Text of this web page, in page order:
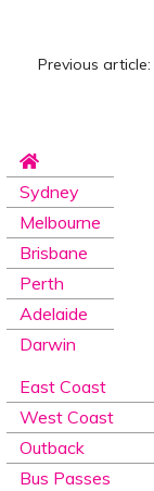
Previous article:
Sydney
Melbourne
Brisbane
Perth
Adelaide
Darwin
East Coast
West Coast
Outback
Bus Passes